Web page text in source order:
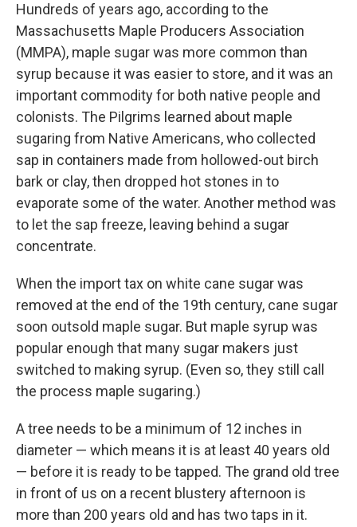
Hundreds of years ago, according to the
Massachusetts Maple Producers Association
(MMPA), maple sugar was more common than
syrup because it was easier to store, and it was an
important commodity for both native people and
colonists. The Pilgrims learned about maple
sugaring from Native Americans, who collected
sap in containers made from hollowed-out birch
bark or clay, then dropped hot stones in to
evaporate some of the water. Another method was
to let the sap freeze, leaving behind a sugar
concentrate.
When the import tax on white cane sugar was
removed at the end of the 19th century, cane sugar
soon outsold maple sugar. But maple syrup was
popular enough that many sugar makers just
switched to making syrup. (Even so, they still call
the process maple sugaring.)
A tree needs to be a minimum of 12 inches in
diameter — which means it is at least 40 years old
— before it is ready to be tapped. The grand old tree
in front of us on a recent blustery afternoon is
more than 200 years old and has two taps in it.